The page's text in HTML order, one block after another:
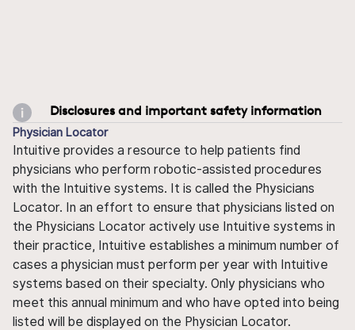
Disclosures and important safety information
Physician Locator
Intuitive provides a resource to help patients find
physicians who perform robotic-assisted procedures
with the Intuitive systems. It is called the Physicians
Locator. In an effort to ensure that physicians listed on
the Physicians Locator actively use Intuitive systems in
their practice, Intuitive establishes a minimum number of
cases a physician must perform per year with Intuitive
systems based on their specialty. Only physicians who
meet this annual minimum and who have opted into being
listed will be displayed on the Physician Locator.